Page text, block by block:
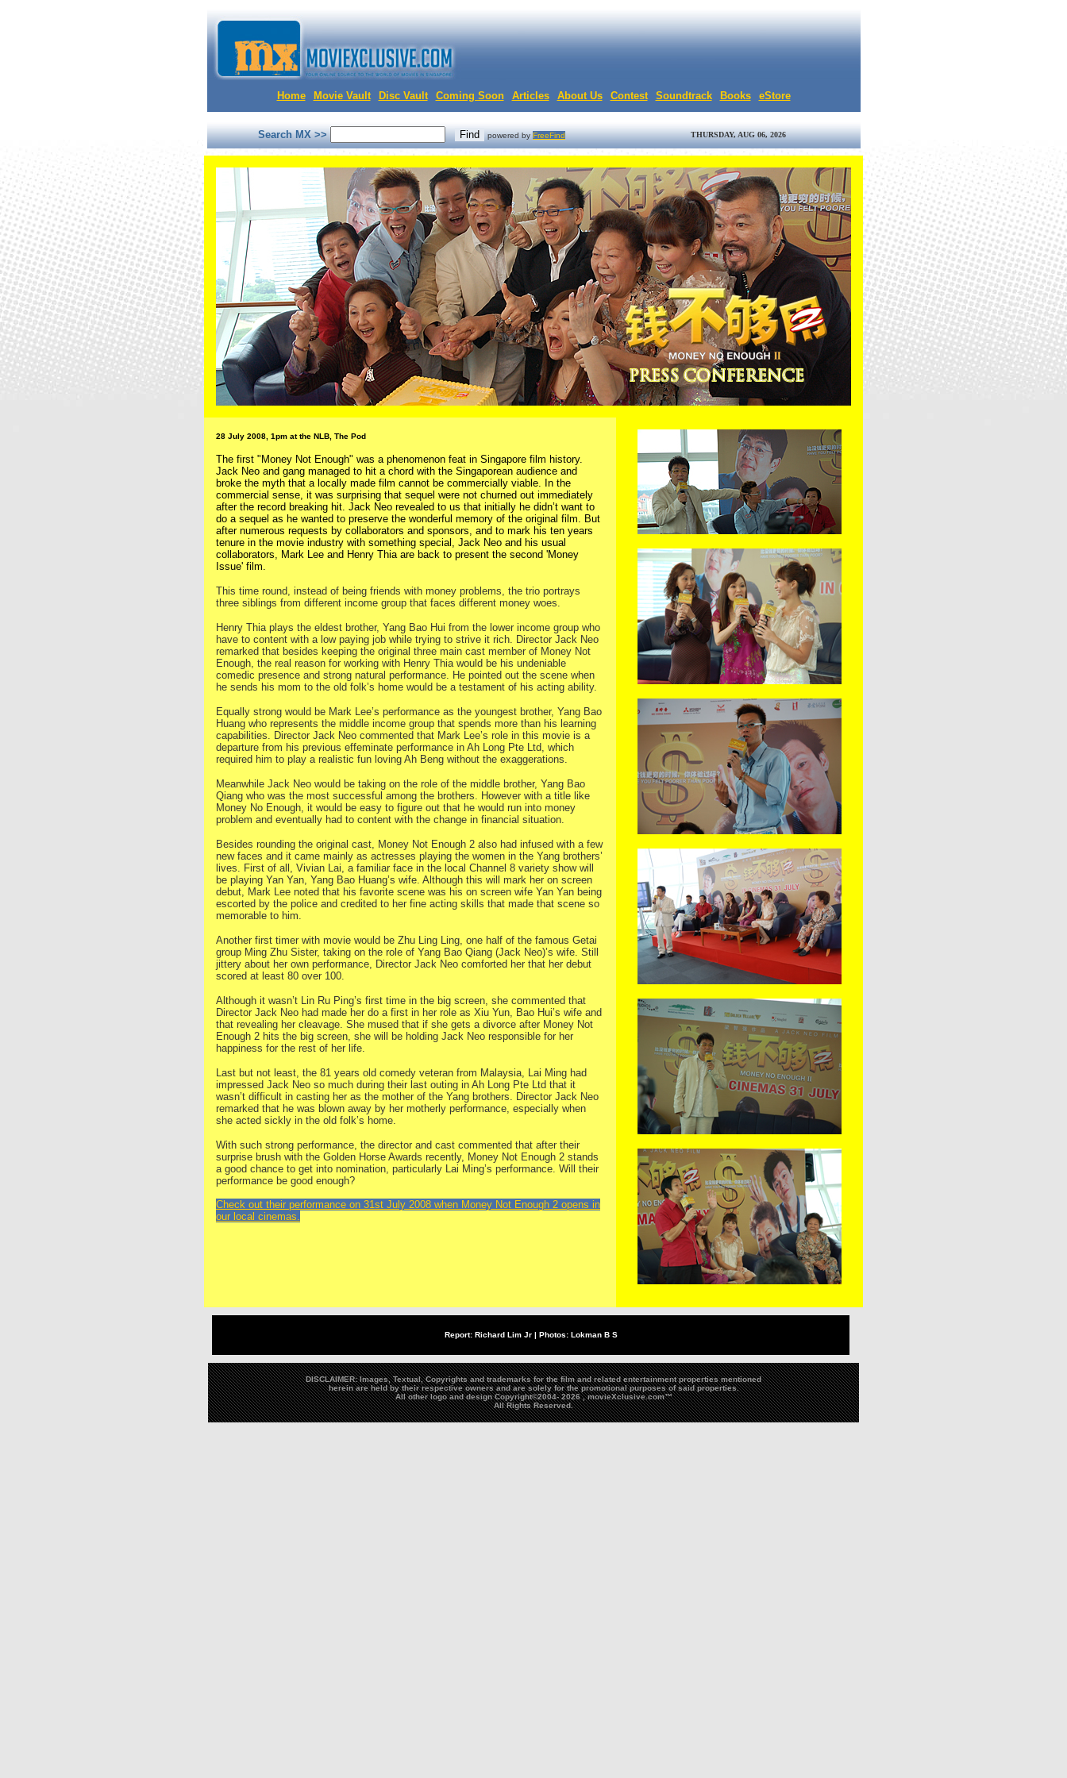
Home Movie Vault Disc Vault Coming Soon Articles About Us Contest Soundtrack Books eStore
Search MX >> powered byFreeFind THURSDAY, AUG 06, 2026
28 July 2008, 1pm at the NLB, The Pod
The first "Money Not Enough" was a phenomenon feat in Singapore film history.
Jack Neo and gang managed to hit a chord with the Singaporean audience and
broke the myth that a locally made film cannot be commercially viable. In the
commercial sense, it was surprising that sequel were not churned out immediately
after the record breaking hit. Jack Neo revealed to us that initially he didn’t want to
do a sequel as he wanted to preserve the wonderful memory of the original film. But
after numerous requests by collaborators and sponsors, and to mark his ten years
tenure in the movie industry with something special, Jack Neo and his usual
collaborators, Mark Lee and Henry Thia are back to present the second 'Money
Issue' film.
This time round, instead of being friends with money problems, the trio portrays
three siblings from different income group that faces different money woes.
Henry Thia plays the eldest brother, Yang Bao Hui from the lower income group who
have to content with a low paying job while trying to strive it rich. Director Jack Neo
remarked that besides keeping the original three main cast member of Money Not
Enough, the real reason for working with Henry Thia would be his undeniable
comedic presence and strong natural performance. He pointed out the scene when
he sends his mom to the old folk’s home would be a testament of his acting ability.
Equally strong would be Mark Lee’s performance as the youngest brother, Yang Bao
Huang who represents the middle income group that spends more than his learning
capabilities. Director Jack Neo commented that Mark Lee’s role in this movie is a
departure from his previous effeminate performance in Ah Long Pte Ltd, which
required him to play a realistic fun loving Ah Beng without the exaggerations.
Meanwhile Jack Neo would be taking on the role of the middle brother, Yang Bao
Qiang who was the most successful among the brothers. However with a title like
Money No Enough, it would be easy to figure out that he would run into money
problem and eventually had to content with the change in financial situation.
Besides rounding the original cast, Money Not Enough 2 also had infused with a few
new faces and it came mainly as actresses playing the women in the Yang brothers’
lives. First of all, Vivian Lai, a familiar face in the local Channel 8 variety show will
be playing Yan Yan, Yang Bao Huang’s wife. Although this will mark her on screen
debut, Mark Lee noted that his favorite scene was his on screen wife Yan Yan being
escorted by the police and credited to her fine acting skills that made that scene so
memorable to him.
Another first timer with movie would be Zhu Ling Ling, one half of the famous Getai
group Ming Zhu Sister, taking on the role of Yang Bao Qiang (Jack Neo)’s wife. Still
jittery about her own performance, Director Jack Neo comforted her that her debut
scored at least 80 over 100.
Although it wasn’t Lin Ru Ping’s first time in the big screen, she commented that
Director Jack Neo had made her do a first in her role as Xiu Yun, Bao Hui’s wife and
that revealing her cleavage. She mused that if she gets a divorce after Money Not
Enough 2 hits the big screen, she will be holding Jack Neo responsible for her
happiness for the rest of her life.
Last but not least, the 81 years old comedy veteran from Malaysia, Lai Ming had
impressed Jack Neo so much during their last outing in Ah Long Pte Ltd that it
wasn’t difficult in casting her as the mother of the Yang brothers. Director Jack Neo
remarked that he was blown away by her motherly performance, especially when
she acted sickly in the old folk’s home.
With such strong performance, the director and cast commented that after their
surprise brush with the Golden Horse Awards recently, Money Not Enough 2 stands
a good chance to get into nomination, particularly Lai Ming’s performance. Will their
performance be good enough?
Check out their performance on 31st July 2008 when Money Not Enough 2 opens in
our local cinemas.
Report: Richard Lim Jr | Photos:Lokman B S
DISCLAIMER: Images, Textual, Copyrights and trademarks for the film and related entertainment properties mentioned
herein are held by their respective owners and are solely for the promotional purposes of said properties.
All other logo and design Copyright©2004-2026 , movieXclusive.com™
All Rights Reserved.